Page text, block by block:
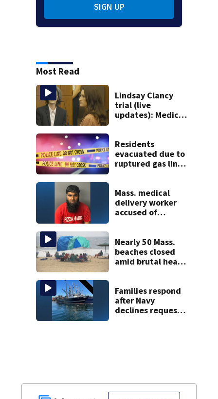
SIGN UP
Most Read
Lindsay Clancy
trial (live
updates): Medical
young kids
Residents
evacuated due to
ruptured gas line
Mass. medical
delivery worker
accused of
in wheelchair
Nearly 50 Mass.
beaches closed
amid brutal heat,
Families respond
after Navy
declines request